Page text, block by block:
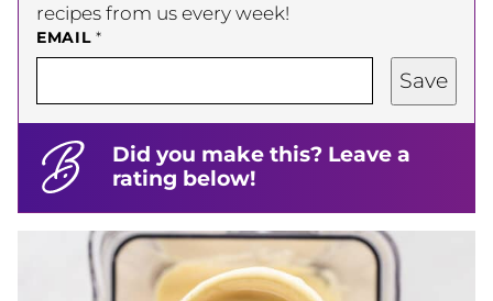
recipes from us every week!
EMAIL*
Save
Did you make this? Leave a
rating below!